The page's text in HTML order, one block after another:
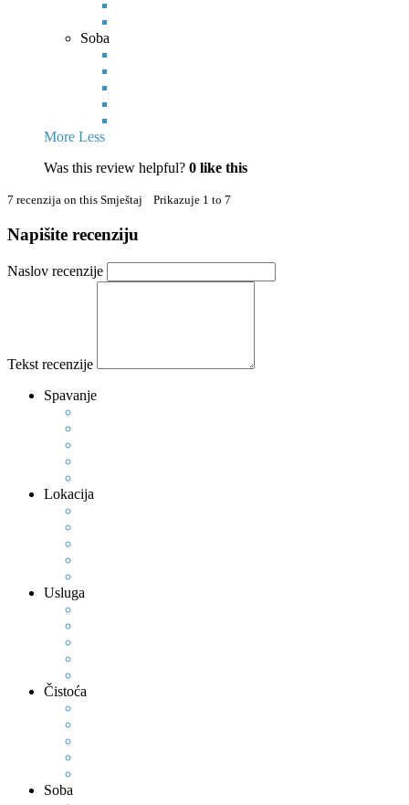
Soba
More Less
Was this review helpful? 0 like this
7 recenzija on this Smještaj Prikazuje 1 to 7
Napišite recenziju
Naslov recenzije
Tekst recenzije
Spavanje
Lokacija
Usluga
Čistoća
Soba